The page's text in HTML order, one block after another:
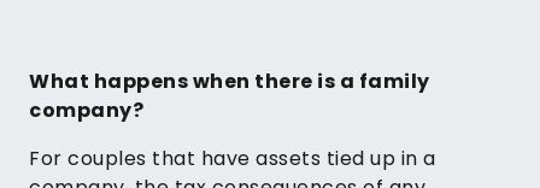
What happens when there is a family
company?
For couples that have assets tied up in a